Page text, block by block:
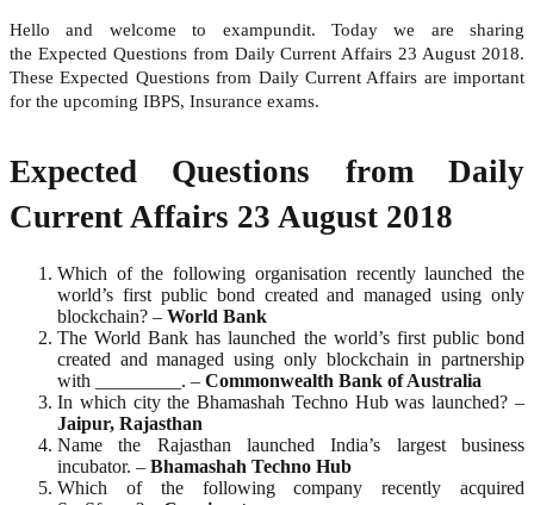
Hello and welcome to exampundit. Today we are sharing
the Expected Questions from Daily Current Affairs 23 August 2018.
These Expected Questions from Daily Current Affairs are important
for the upcoming IBPS, Insurance exams.
Expected Questions from Daily
Current Affairs 23 August 2018
Which of the following organisation recently launched the
world’s first public bond created and managed using only
blockchain? – World Bank
The World Bank has launched the world’s first public bond
created and managed using only blockchain in partnership
with _________. – Commonwealth Bank of Australia
In which city the Bhamashah Techno Hub was launched? –
Jaipur, Rajasthan
Name the Rajasthan launched India’s largest business
incubator. – Bhamashah Techno Hub
Which of the following company recently acquired